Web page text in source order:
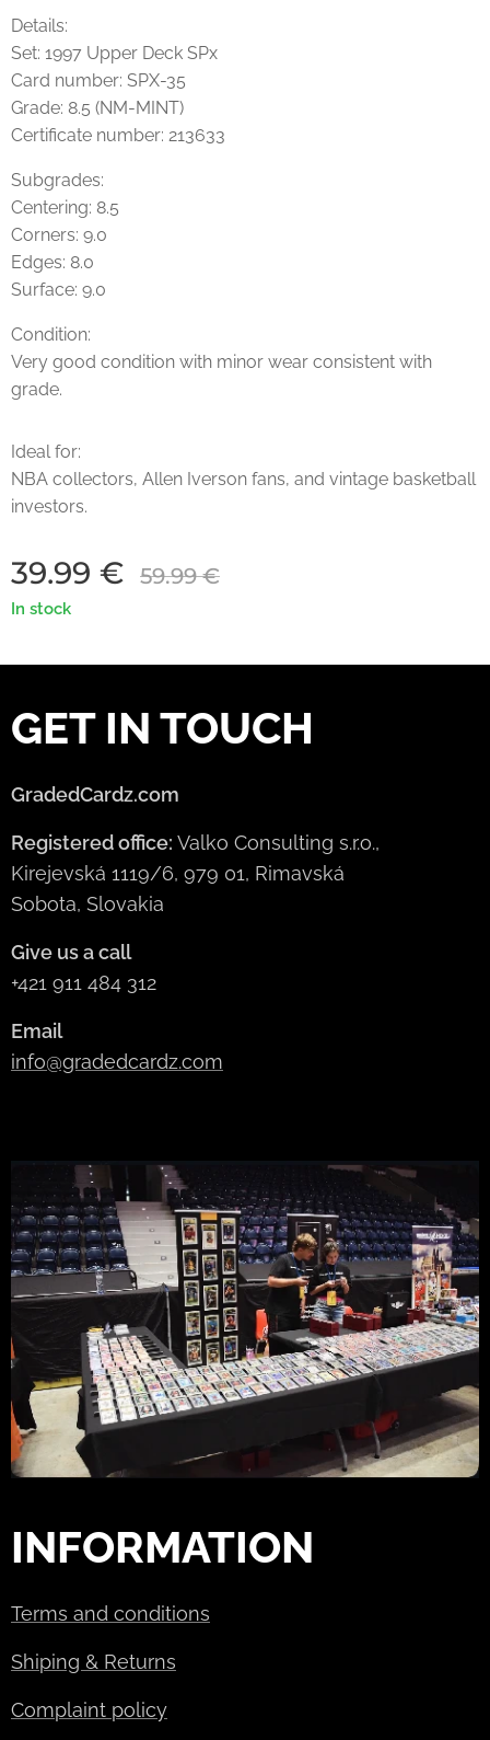
Details:
Set: 1997 Upper Deck SPx
Card number: SPX-35
Grade: 8.5 (NM-MINT)
Certificate number: 213633
Subgrades:
Centering: 8.5
Corners: 9.0
Edges: 8.0
Surface: 9.0
Condition:
Very good condition with minor wear consistent with
grade.
Ideal for:
NBA collectors, Allen Iverson fans, and vintage basketball
investors.
39.99 € 59.99€
In stock
GET IN TOUCH
GradedCardz.com
Registered office: Valko Consulting s.r.o.,
Kirejevská 1119/6, 979 01, Rimavská
Sobota, Slovakia
Give us a call
+421 911 484 312
Email
info@gradedcardz.com
INFORMATION
Terms and conditions
Shiping & Returns
Complaint policy